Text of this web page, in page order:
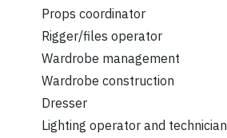
Props coordinator
Rigger/files operator
Wardrobe management
Wardrobe construction
Dresser
Lighting operator and technician